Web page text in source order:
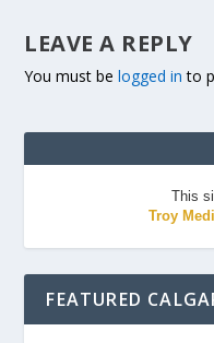
LEAVE A REPLY
You must belogged in to
This
Troy
FEATURED